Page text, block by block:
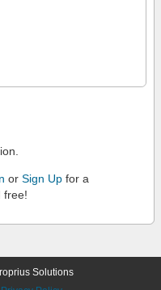
or Sign Up for a
free!
Solutions